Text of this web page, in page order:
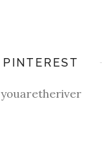
PINTEREST
youaretheriver